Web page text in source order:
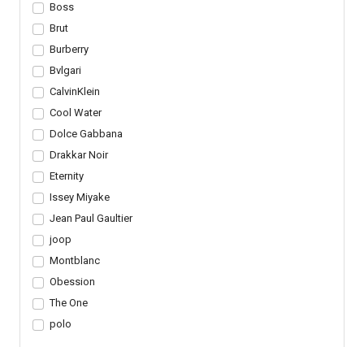
Boss
Brut
Burberry
Bvlgari
CalvinKlein
Cool Water
Dolce Gabbana
Drakkar Noir
Eternity
Issey Miyake
Jean Paul Gaultier
joop
Montblanc
Obession
The One
polo